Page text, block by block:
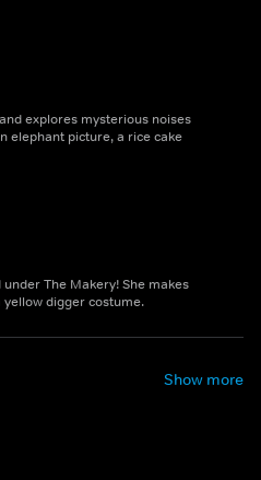
explores mysterious noises
elephant picture, a rice cake
The Makery! She makes
digger costume.
Show more